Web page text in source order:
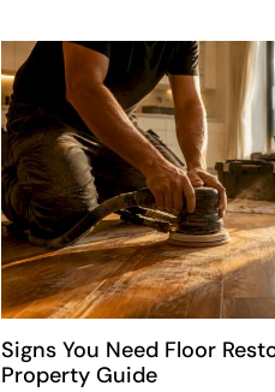
Signs You Need Floor
Property Guide